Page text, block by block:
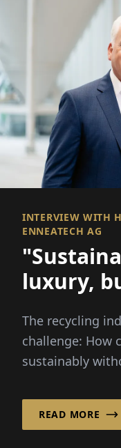
INTERVIEW WITH
ENNEATECH AG
luxury,
The recycling
challenge: How
sustainably
READ MORE